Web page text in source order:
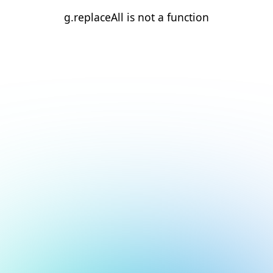
g.replaceAll is not a function